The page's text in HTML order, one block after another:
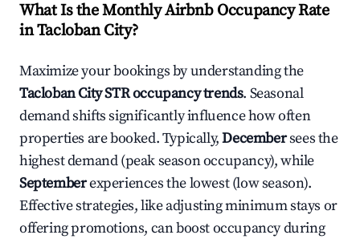
What Is the Monthly Airbnb Occupancy Rate
inTacloban City?
Maximize your bookings by understanding the
Tacloban CitySTR occupancy trends. Seasonal
demand shifts significantly influence how often
properties are booked. Typically,Decembersees the
highest demand (peak season occupancy), while
Septemberexperiences the lowest (low season).
Effective strategies, like adjusting minimum stays or
offering promotions, can boost occupancy during